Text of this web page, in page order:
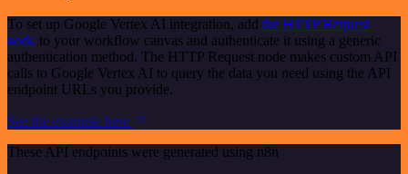
To set up Google Vertex AI integration, add the HTTP Request
node to your workflow canvas and authenticate it using a generic
authentication method. The HTTP Request node makes custom API
calls to Google Vertex AI to query the data you need using the API
endpoint URLs you provide.
See the example here
These API endpoints were generated using n8n